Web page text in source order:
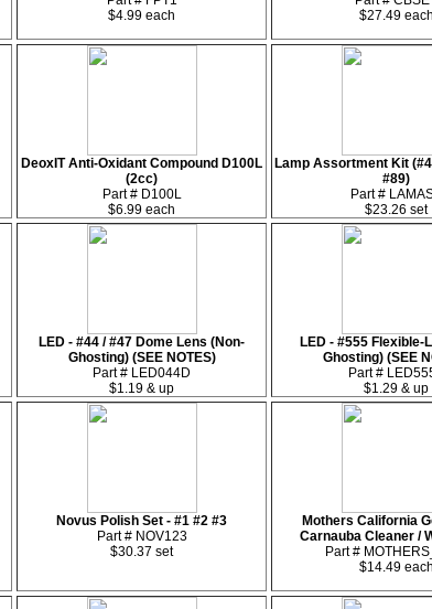
$4.99 each
$27.49 each
DeoxIT Anti-Oxidant Compound D100L
(2cc)
Part # D100L
$6.99 each
Lamp Assortment Kit
#89)
Part #
$23.26 set
LED - #44 / #47 Dome Lens (Non-
Ghosting) (SEE NOTES)
Part # LED044D
$1.19 & up
LED - #555 Flexible-
Ghosting) (SEE
Part #
$1.29 & up
Novus Polish Set - #1 #2 #3
Part # NOV123
$30.37 set
Mothers California
Carnauba Cleaner /
Part #
$14.49 each